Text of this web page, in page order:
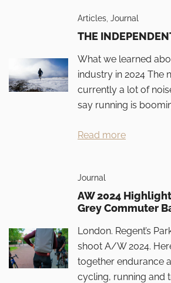
Articles ,Journal
THE
What we learned
industry in 2024 The
currently a lot of
say running is
Read more
Journal
AW 2024
Grey Commuter
London. Regent’s
shoot A/W 2024.
together endurance
cycling, running and